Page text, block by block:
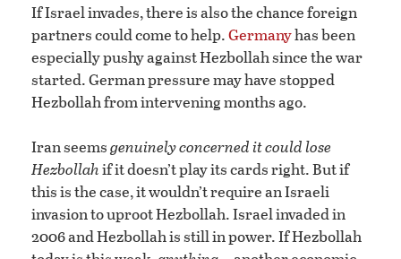
If Israel invades, there is also the chance foreign
partners could come to help.Germanyhas been
especially pushy against Hezbollah since the war
started. German pressure may have stopped
Hezbollah from intervening months ago.
Iran seemsgenuinely concerned it could lose
Hezbollahif it doesn’t play its cards right. But if
this is the case, it wouldn’t require an Israeli
invasion to uproot Hezbollah. Israel invaded in
2006 and Hezbollah is still in power. If Hezbollah